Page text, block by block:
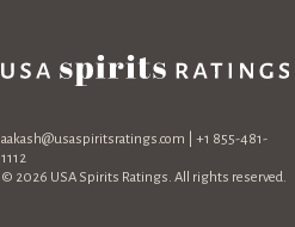
aakash@usaspiritsratings.com | +1 855-481-
1112
© 2026 USA Spirits Ratings. All rights reserved.